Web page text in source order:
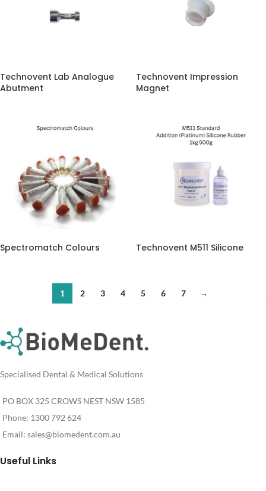
Technovent Lab Analogue
Abutment
Technovent Impression
Magnet
Spectromatch Colours Technovent M511 Silicone
1 2 3 4 5 6 7 →
Specialised Dental & Medical Solutions
PO BOX 325 CROWS NEST NSW 1585
Phone: 1300 792 624
Email: sales@biomedent.com.au
Useful Links